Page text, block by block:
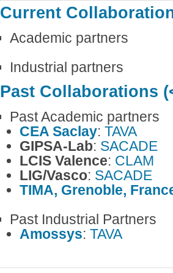
Current
Academic partners
Industrial partners
Past Collaborations
Past Academic partners
CEA Saclay: TAVA
GIPSA-Lab: SACADE
LCIS Valence: CLAM
LIG/Vasco: SACADE
TIMA, Grenoble,
Past Industrial Partners
Amossys: TAVA